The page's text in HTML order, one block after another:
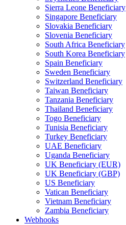
Sierra Leone Beneficiary
Singapore Beneficiary
Slovakia Beneficiary
Slovenia Beneficiary
South Africa Beneficiary
South Korea Beneficiary
Spain Beneficiary
Sweden Beneficiary
Switzerland Beneficiary
Taiwan Beneficiary
Tanzania Beneficiary
Thailand Beneficiary
Togo Beneficiary
Tunisia Beneficiary
Turkey Beneficiary
UAE Beneficiary
Uganda Beneficiary
UK Beneficiary (EUR)
UK Beneficiary (GBP)
US Beneficiary
Vatican Beneficiary
Vietnam Beneficiary
Zambia Beneficiary
Webhooks